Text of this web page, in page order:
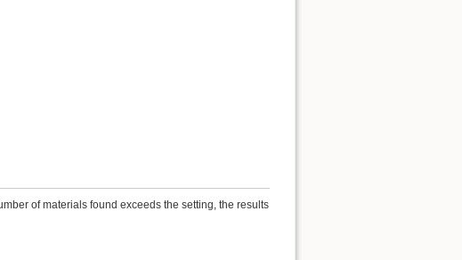
of materials found exceeds the setting, the results